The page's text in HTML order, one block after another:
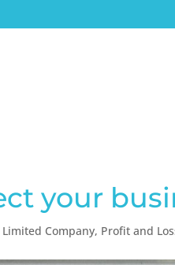
your
Limited Company, Profit and